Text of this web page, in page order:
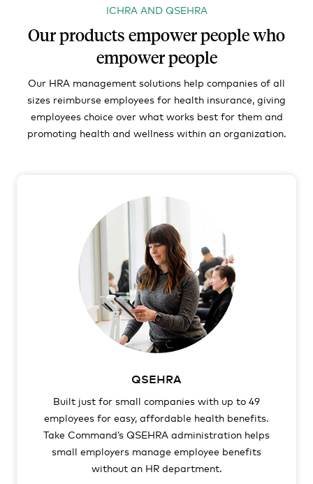
ICHRA AND QSEHRA
Our products empower people who
empower people
Our HRA management solutions help companies of all
sizes reimburse employees for health insurance, giving
employees choice over what works best for them and
promoting health and wellness within an organization.
QSEHRA
Built just for small companies with up to 49
employees for easy, affordable health benefits.
Take Command’s QSEHRA administration helps
small employers manage employee benefits
without an HR department.